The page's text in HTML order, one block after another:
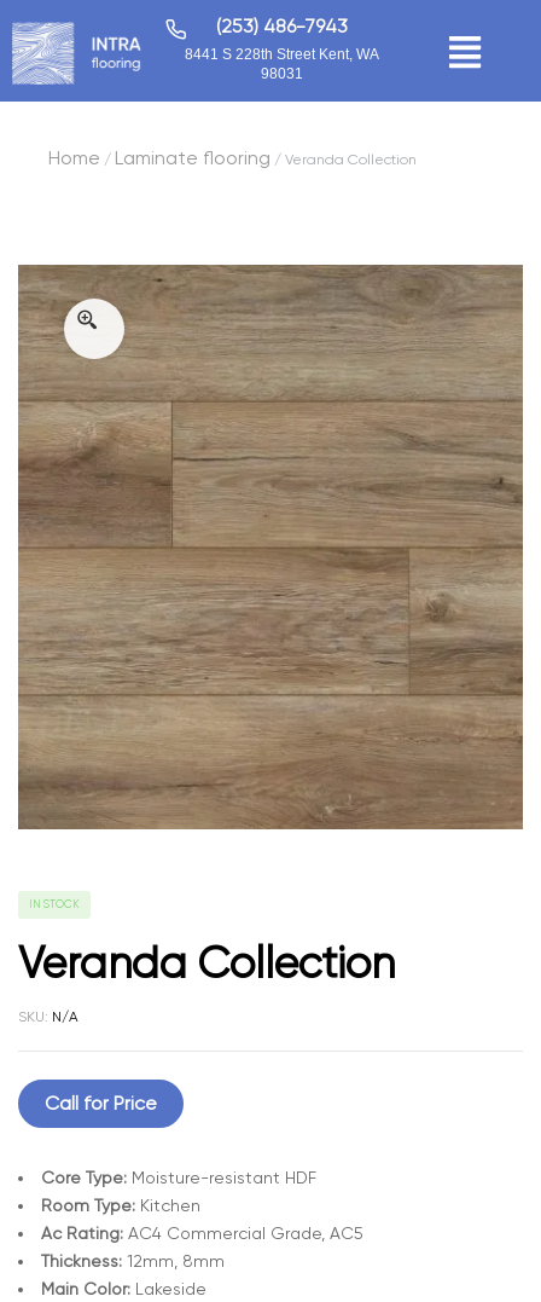
(253) 486-7943
8441 S 228th Street Kent, WA
98031
Home / Laminate flooring / Veranda Collection
IN STOCK
Veranda Collection
SKU: N/A
Call for Price
Core Type: Moisture-resistant HDF
Room Type: Kitchen
Ac Rating: AC4 Commercial Grade, AC5
Thickness: 12mm, 8mm
Main Color: Lakeside